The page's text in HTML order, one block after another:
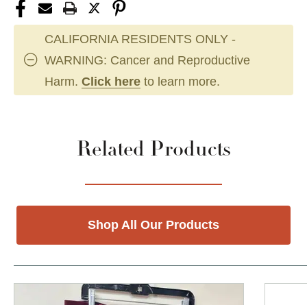
CALIFORNIA RESIDENTS ONLY -
WARNING: Cancer and Reproductive
Harm. Click here to learn more.
Related Products
Shop All Our Products